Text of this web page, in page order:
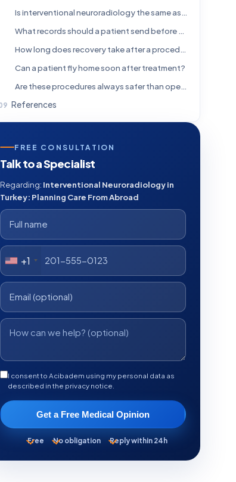
Is interventional neuroradiology the same as brain surgery?
What records should a patient send before traveling from abroad?
How long does recovery take after a procedure?
Can a patient fly home soon after treatment?
Are these procedures always safer than open surgery?
References
FREE CONSULTATION
Talk to a Specialist
Regarding: Interventional Neuroradiology in
Turkey: Planning Care From Abroad
+1
I consent to Acibadem using my personal data as
described in the privacy notice.
Get a Free Medical Opinion
Free No obligation Reply within 24h